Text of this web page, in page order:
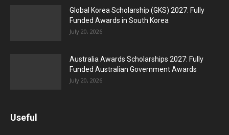
Global Korea Scholarship (GKS) 2027: Fully
Funded Awards in South Korea
July 20, 2026
Australia Awards Scholarships 2027: Fully
Funded Australian Government Awards
July 20, 2026
Useful